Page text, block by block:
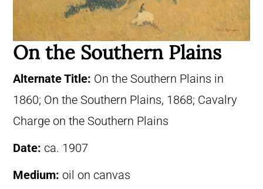
On the Southern Plains
Alternate Title: On the Southern Plains in
1860; On the Southern Plains, 1868; Cavalry
Charge on the Southern Plains
Date: ca. 1907
Medium: oil on canvas